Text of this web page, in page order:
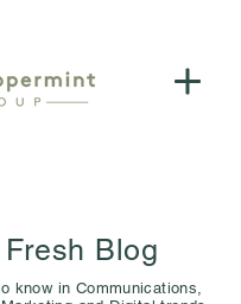
Blog
know in Communications,